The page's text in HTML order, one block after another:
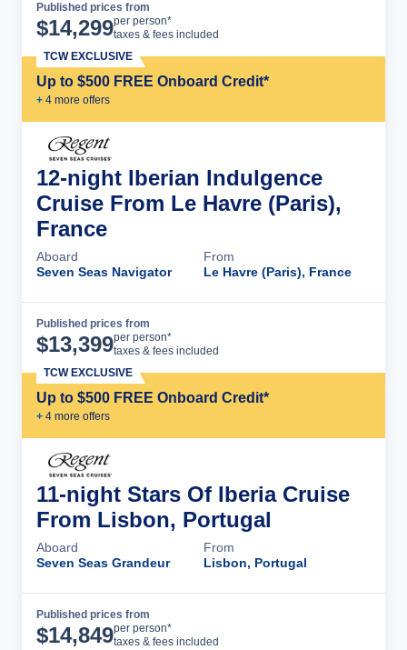
Published prices from
$14,299per person*
taxes & fees included
Up to $500 FREE Onboard Credit*
+ 4 more offers
TCW EXCLUSIVE
12-night Iberian Indulgence
Cruise From Le Havre (Paris),
France
Aboard
Seven Seas Navigator
From
Le Havre (Paris), France
Published prices from
$13,399per person*
taxes & fees included
Up to $500 FREE Onboard Credit*
+ 4 more offers
TCW EXCLUSIVE
11-night Stars Of Iberia Cruise
From Lisbon, Portugal
Aboard
Seven Seas Grandeur
From
Lisbon, Portugal
Published prices from
$14,849per person*
taxes & fees included